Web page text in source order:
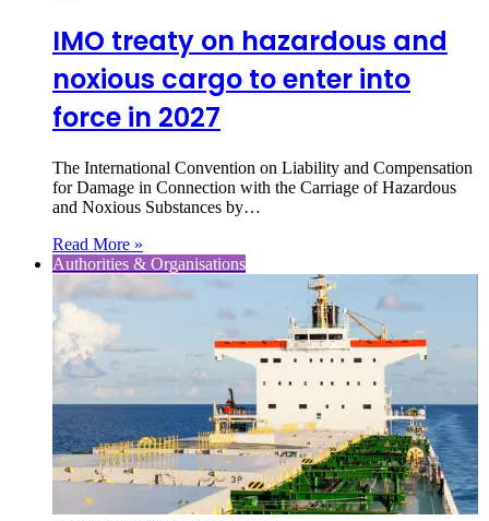
IMO treaty on hazardous and
noxious cargo to enter into
force in 2027
The International Convention on Liability and Compensation
for Damage in Connection with the Carriage of Hazardous
and Noxious Substances by…
Read More »
Authorities & Organisations